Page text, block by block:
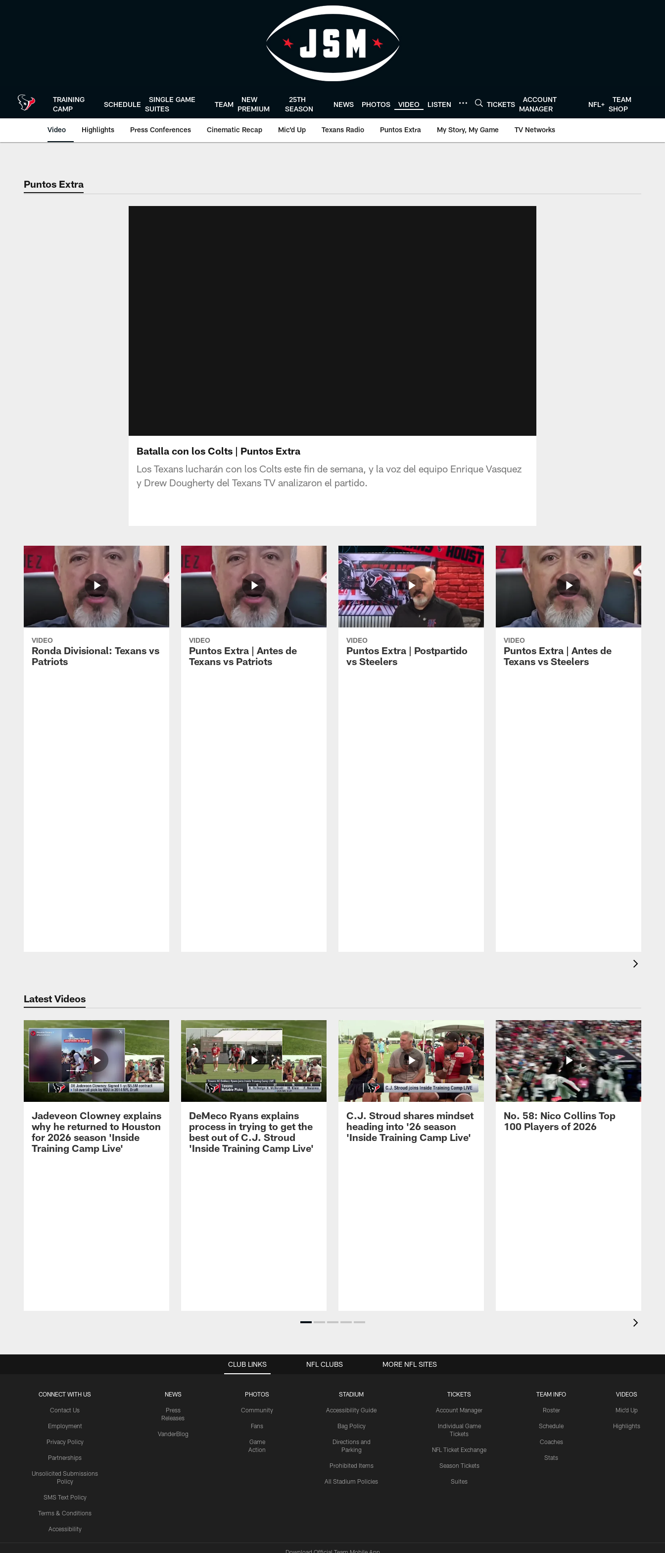
TRAINING
CAMP
SCHEDULE
SINGLE GAME
SUITES
TEAM
NEW
PREMIUM
25TH
SEASON
NEWS PHOTOS VIDEO LISTEN TICKETS
ACCOUNT
MANAGER
NFL+
TEAM
SHOP
Video Highlights Press Conferences Cinematic Recap Mic'd Up Texans Radio Puntos Extra My Story, My Game TV Networks
Puntos Extra
Batalla con los Colts | Puntos Extra
Los Texans lucharán con los Colts este fin de semana, y la voz del equipo Enrique Vasquez
y Drew Dougherty del Texans TV analizaron el partido.
VIDEO
Ronda Divisional: Texans vs
Patriots
VIDEO
Puntos Extra | Antes de
Texans vs Patriots
VIDEO
Puntos Extra | Postpartido
vs Steelers
VIDEO
Puntos Extra | Antes de
Texans vs Steelers
Latest Videos
Jadeveon Clowney explains
why he returned to Houston
for 2026 season 'Inside
Training Camp Live'
DeMeco Ryans explains
process in trying to get the
best out of C.J. Stroud
'Inside Training Camp Live'
C.J. Stroud shares mindset
heading into '26 season
'Inside Training Camp Live'
No. 58: Nico Collins Top
100 Players of 2026
CLUB LINKS
CONNECT WITH US
Contact Us
Employment
Privacy Policy
Partnerships
Unsolicited Submissions
Policy
SMS Text Policy
Terms & Conditions
Accessibility
NEWS
Press
Releases
VanderBlog
PHOTOS
Community
Fans
Game
Action
STADIUM
Accessibility Guide
Bag Policy
Directions and
Parking
Prohibited Items
All Stadium Policies
TICKETS
Account Manager
Individual Game
Tickets
NFL Ticket Exchange
Season Tickets
Suites
TEAM INFO
Roster
Schedule
Coaches
Stats
VIDEOS
Mic'd Up
Highlights
NFL CLUBS MORE NFL SITES